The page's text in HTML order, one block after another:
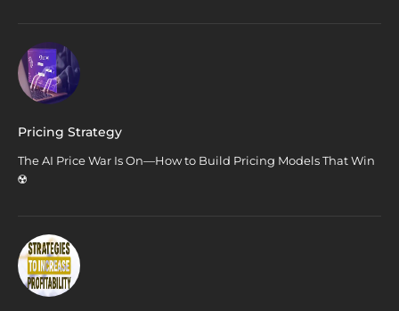
Pricing Strategy
The AI Price War Is On—How to Build Pricing Models That Win
☢️